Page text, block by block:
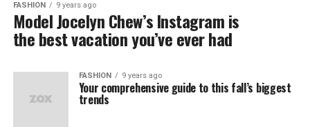
FASHION 9 years ago
Model Jocelyn Chew’s Instagram is
the best vacation you’ve ever had
FASHION 9 years ago
Your comprehensive guide to this fall’s biggest
trends